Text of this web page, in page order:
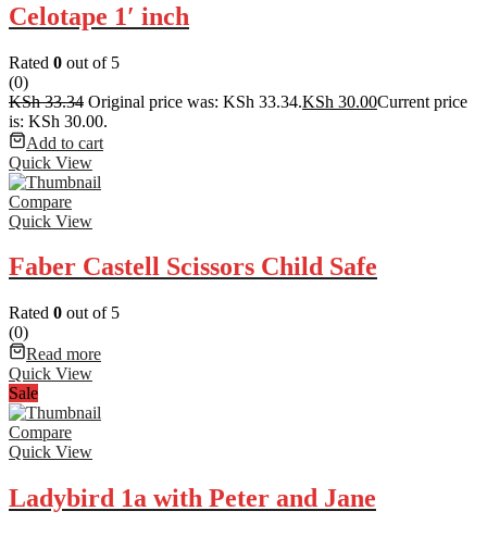
Celotape 1′ inch
Rated 0 out of 5
(0)
KSh33.34 Original price was: KSh 33.34.KSh 30.00Current price
is: KSh 30.00.
Add to cart
Quick View
Compare
Quick View
Faber Castell Scissors Child Safe
Rated 0 out of 5
(0)
Read more
Quick View
Sale
Compare
Quick View
Ladybird 1a with Peter and Jane